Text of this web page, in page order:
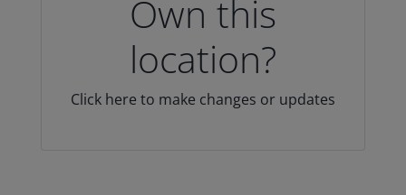
Own this
location?
Click here to make changes or updates